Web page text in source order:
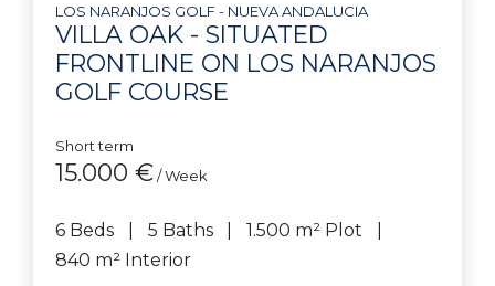
LOS NARANJOS GOLF - NUEVA ANDALUCIA
VILLA OAK - SITUATED
FRONTLINE ON LOS NARANJOS
GOLF COURSE
Short term
15.000 €/ Week
6 Beds 5 Baths
1.500 m² Plot
840 m² Interior